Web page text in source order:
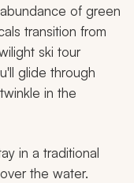
of green
transition from
ski tour
glide through
in the
in a traditional
the water.